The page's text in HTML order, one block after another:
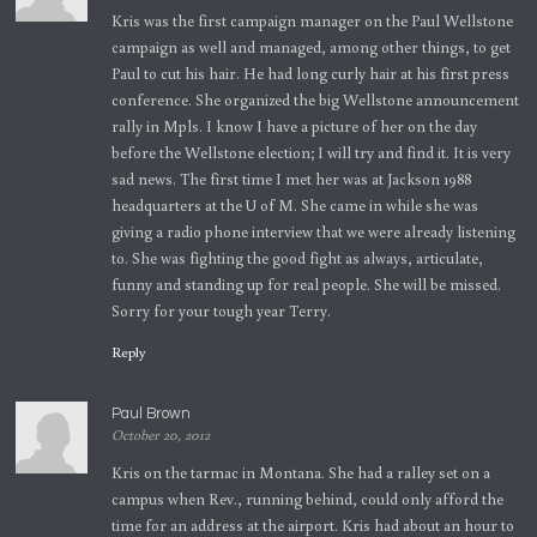
Kris was the first campaign manager on the Paul Wellstone
campaign as well and managed, among other things, to get
Paul to cut his hair. He had long curly hair at his first press
conference. She organized the big Wellstone announcement
rally in Mpls. I know I have a picture of her on the day
before the Wellstone election; I will try and find it. It is very
sad news. The first time I met her was at Jackson 1988
headquarters at the U of M. She came in while she was
giving a radio phone interview that we were already listening
to. She was fighting the good fight as always, articulate,
funny and standing up for real people. She will be missed.
Sorry for your tough year Terry.
Reply
Paul Brown
October 20, 2012
Kris on the tarmac in Montana. She had a ralley set on a
campus when Rev., running behind, could only afford the
time for an address at the airport. Kris had about an hour to